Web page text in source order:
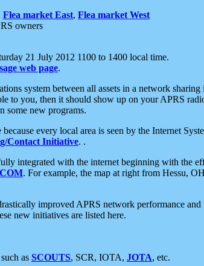
Flea market East, Flea market West
owners
21 July 2012 1100 to 1400 local time.
web page.
system between all assets in a network
to you, then it should show up on your APRS
some new programs.
every local area is seen by the Internet
Contact Initiative. .
integrated with the internet beginning with the
. For example, the map at right from Hessu,
improved APRS network performance
new initiatives are listed here.
such as SCOUTS, SCR, IOTA, JOTA, etc.